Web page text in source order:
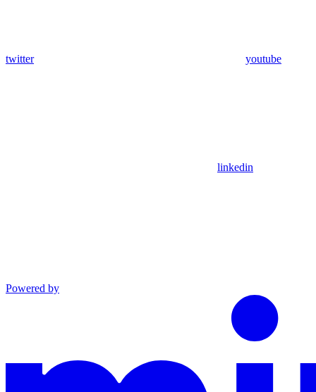
twitter youtube
linkedin
Powered by